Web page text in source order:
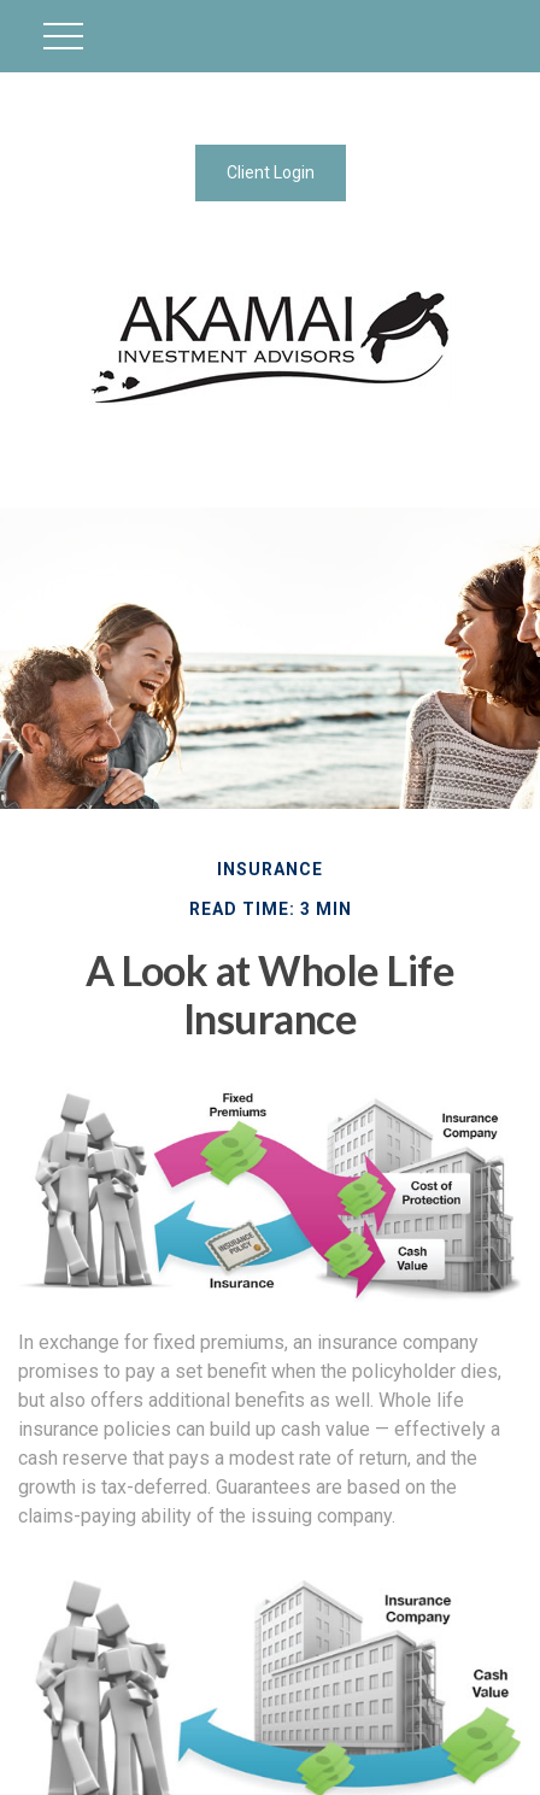
Client Login
INSURANCE
READ TIME: 3 MIN
A Look at Whole Life
Insurance
In exchange for fixed premiums, an insurance company
promises to pay a set benefit when the policyholder dies,
but also offers additional benefits as well. Whole life
insurance policies can build up cash value — effectively a
cash reserve that pays a modest rate of return, and the
growth is tax-deferred. Guarantees are based on the
claims-paying ability of the issuing company.